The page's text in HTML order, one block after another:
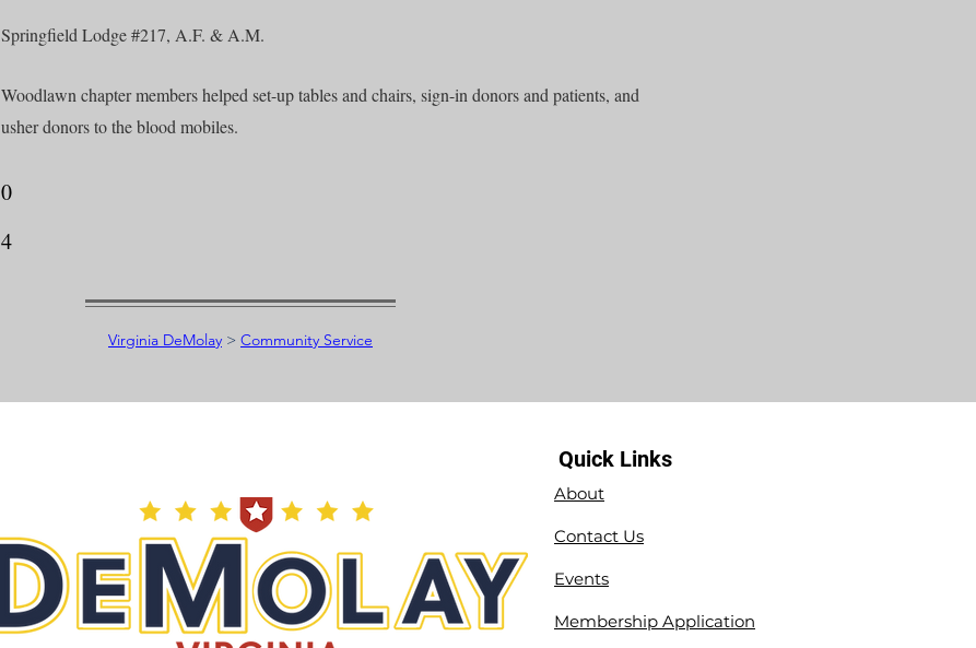
Springfield Lodge #217, A.F. & A.M.
Woodlawn chapter members helped set-up tables and chairs, sign-in donors and patients, and
usher donors to the blood mobiles.
0
4
Virginia DeMolay > Community Service
Quick Links
About
Contact Us
Events
Membership Application